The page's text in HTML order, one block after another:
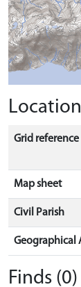
Location
Grid reference
Map sheet
Civil Parish
Geographical
Finds (0)